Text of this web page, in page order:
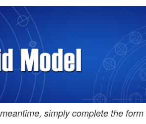
simply complete the